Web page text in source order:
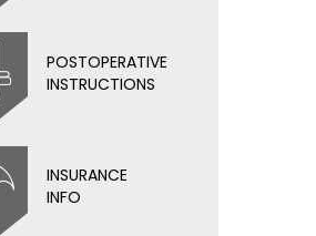
POSTOPERATIVE
INSTRUCTIONS
INSURANCE
INFO